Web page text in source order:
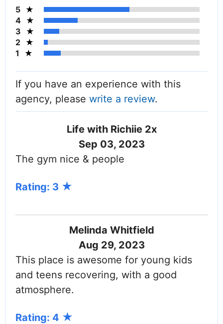
5
4
3
2
1
If you have an experience with this
agency, please write a review.
Life with Richiie 2x
Sep 03, 2023
The gym nice & people
Rating: 3
Melinda Whitfield
Aug 29, 2023
This place is awesome for young kids
and teens recovering, with a good
atmosphere.
Rating: 4